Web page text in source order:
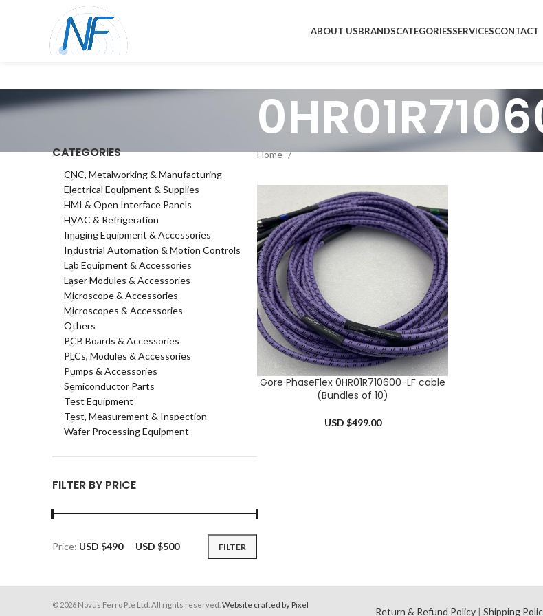
ABOUT USBRANDSCATEGORIESSERVICESCONTACT
CATEGORIES
CNC, Metalworking & Manufacturing
Electrical Equipment & Supplies
HMI & Open Interface Panels
HVAC & Refrigeration
Imaging Equipment & Accessories
Industrial Automation & Motion Controls
Lab Equipment & Accessories
Laser Modules & Accessories
Microscope & Accessories
Microscopes & Accessories
Others
PCB Boards & Accessories
PLCs, Modules & Accessories
Pumps & Accessories
Semiconductor Parts
Test Equipment
Test, Measurement & Inspection
Wafer Processing Equipment
FILTER BY PRICE
Min
Max
FILTER
Price: USD $490— USD $500
Home
ADD TO CART
Gore PhaseFlex 0HR01R710600-LF cable
(Bundles of 10)
USD $499.00
© 2026 Novus Ferro Pte Ltd. All rights reserved. Website crafted by Pixel
Return & Refund Policy |Shipping